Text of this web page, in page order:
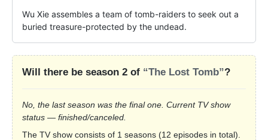
Wu Xie assembles a team of tomb-raiders to seek out a
buried treasure-protected by the undead.
Will there be season 2 of “The Lost Tomb”?
No, the last season was the final one. Current TV show
status — finished/canceled.
The TV show consists of 1 seasons (12 episodes in total).